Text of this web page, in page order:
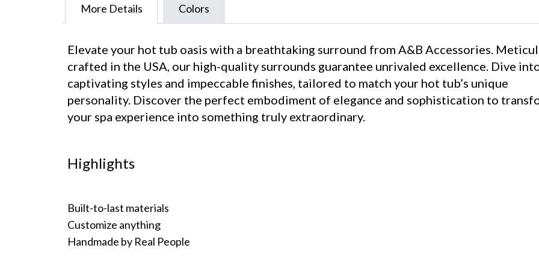
More Details Colors
Elevate your hot tub oasis with a breathtaking surround from A&B Accessories.
crafted in the USA, our high-quality surrounds guarantee unrivaled excellence. Dive
captivating styles and impeccable finishes, tailored to match your hot tub’s unique
personality. Discover the perfect embodiment of elegance and sophistication to
your spa experience into something truly extraordinary.
Highlights
Built-to-last materials
Customize anything
Handmade by Real People